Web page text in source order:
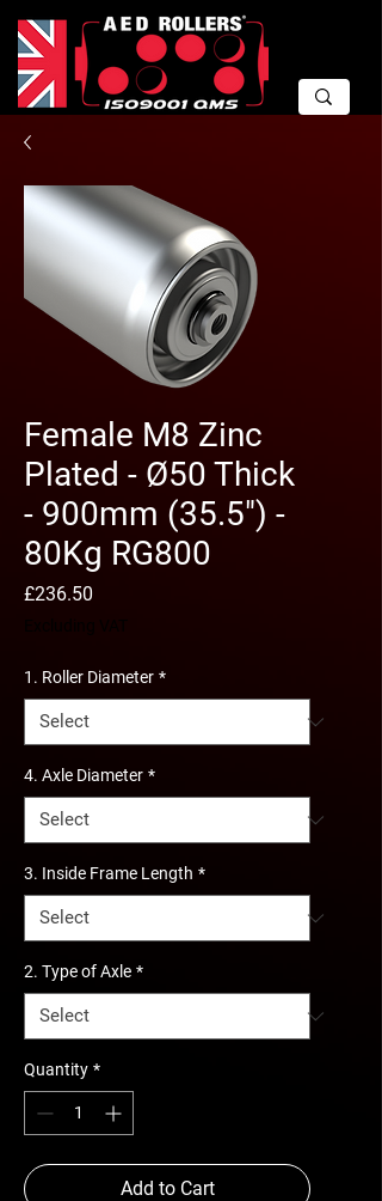
Female M8 Zinc
Plated - Ø50 Thick
- 900mm (35.5") -
80Kg RG800
£236.50
1. Roller Diameter *
4. Axle Diameter *
3. Inside Frame Length *
2. Type of Axle *
Quantity *
Add to Cart